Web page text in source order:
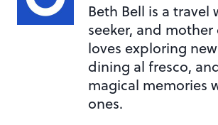
Beth Bell is a travel
seeker, and
loves exploring
dining al fresco,
magical memories
ones.